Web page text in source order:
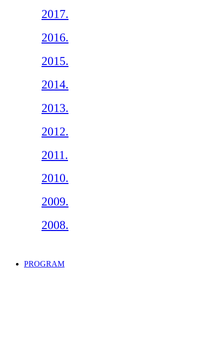
2017.
2016.
2015.
2014.
2013.
2012.
2011.
2010.
2009.
2008.
PROGRAM